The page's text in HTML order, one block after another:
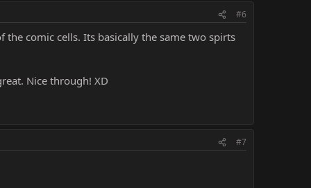
#6
the comic cells. Its basically the same two spirts
Nice through! XD
#7